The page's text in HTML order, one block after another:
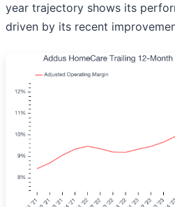
year trajectory shows its
driven by its recent